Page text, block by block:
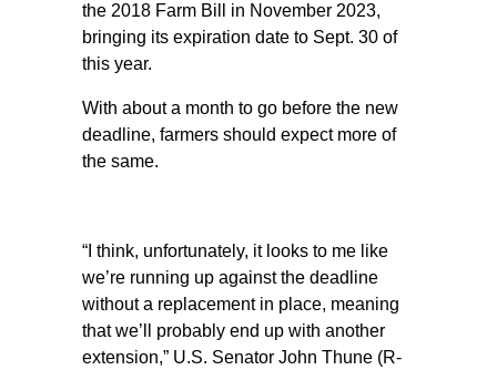
the 2018 Farm Bill in November 2023,
bringing its expiration date to Sept. 30 of
this year.
With about a month to go before the new
deadline, farmers should expect more of
the same.
“I think, unfortunately, it looks to me like
we’re running up against the deadline
without a replacement in place, meaning
that we’ll probably end up with another
extension,” U.S. Senator John Thune (R-